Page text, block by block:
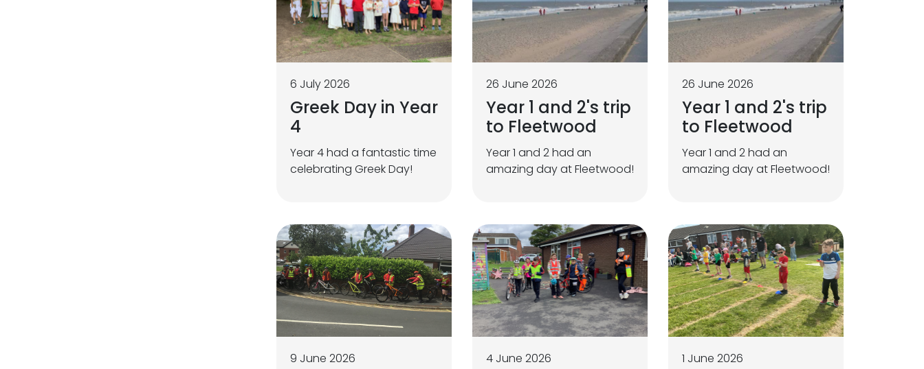
6 July 2026
Greek Day in Year
4
Year 4 had a fantastic time
celebrating Greek Day!
26 June 2026
Year 1 and 2's trip
to Fleetwood
Year 1 and 2 had an
amazing day at Fleetwood!
26 June 2026
Year 1 and 2's trip
to Fleetwood
Year 1 and 2 had an
amazing day at Fleetwood!
9 June 2026 4 June 2026 1 June 2026